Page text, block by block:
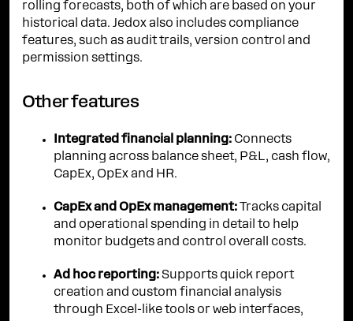
rolling forecasts, both of which are based on your
historical data. Jedox also includes compliance
features, such as audit trails, version control and
permission settings.
Other features
Integrated financial planning: Connects
planning across balance sheet, P&L, cash flow,
CapEx, OpEx and HR.
CapEx and OpEx management: Tracks capital
and operational spending in detail to help
monitor budgets and control overall costs.
Ad hoc reporting: Supports quick report
creation and custom financial analysis
through Excel-like tools or web interfaces,